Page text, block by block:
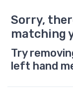
Sorry,
matching
Try
left hand